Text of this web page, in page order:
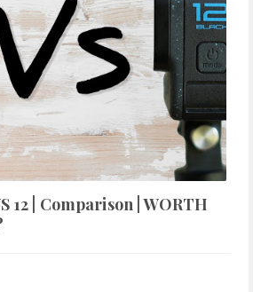
12 | Comparison | WORTH